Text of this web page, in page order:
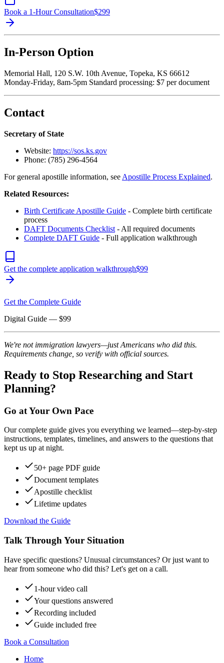
Book a 1-Hour Consultation$299
In-Person Option
Memorial Hall, 120 S.W. 10th Avenue, Topeka, KS 66612
Monday-Friday, 8am-5pm Standard processing: $7 per document
Contact
Secretary of State
Website: https://sos.ks.gov
Phone: (785) 296-4564
For general apostille information, see Apostille Process Explained.
Related Resources:
Birth Certificate Apostille Guide - Complete birth certificate
process
DAFT Documents Checklist - All required documents
Complete DAFT Guide - Full application walkthrough
Get the complete application walkthrough$99
Get the Complete Guide
Digital Guide — $99
We're not immigration lawyers—just Americans who did this.
Requirements change, so verify with official sources.
Ready to Stop Researching and Start
Planning?
Go at Your Own Pace
Our complete guide gives you everything we learned—step-by-step
instructions, templates, timelines, and answers to the questions that
kept us up at night.
50+ page PDF guide
Document templates
Apostille checklist
Lifetime updates
Download the Guide
Talk Through Your Situation
Have specific questions? Unusual circumstances? Or just want to
hear from someone who did this? Let's get on a call.
1-hour video call
Your questions answered
Recording included
Guide included free
Book a Consultation
Home